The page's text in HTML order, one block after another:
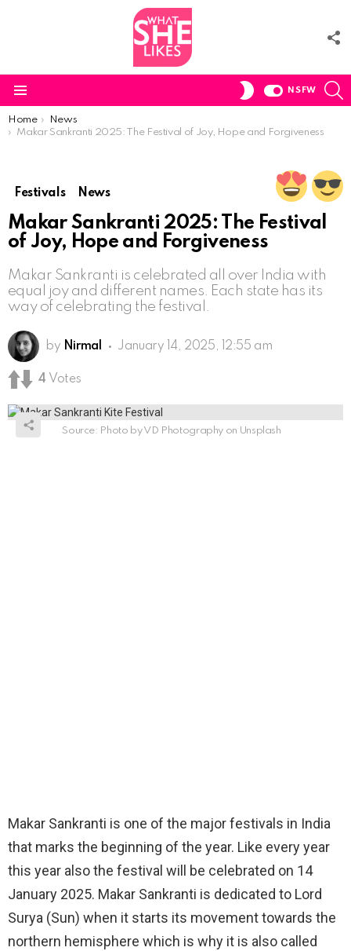
SWITCH
NSFW
You are here:
Home
News
Makar Sankranti 2025: The Festival of Joy, Hope and Forgiveness
Festivals News
Makar Sankranti 2025: The Festival
of Joy, Hope and Forgiveness
Makar Sankranti is celebrated all over India with
equal joy and different names. Each state has its
way of celebrating the festival.
by Nirmal January 14, 2025, 12:55 am
4 Votes
Source: Photo by VD Photography on Unsplash
Makar Sankranti is one of the major festivals in India
that marks the beginning of the year. Like every year
this year also the festival will be celebrated on 14
January 2025. Makar Sankranti is dedicated to Lord
Surya (Sun) when it starts its movement towards the
northern hemisphere which is why it is also called